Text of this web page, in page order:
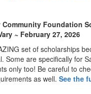
Community Foundation
~ February 27, 2026
set of scholarships
Some are specifically for
only too! Be careful to
as well. See the